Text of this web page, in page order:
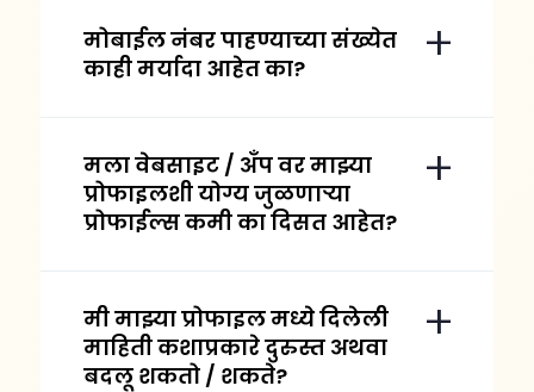
मोबाईल नंबर पाहण्याच्या संख्येत
काही मर्यादा आहेत का?
मला वेबसाइट / अँप वर माझ्या
प्रोफाइलशी योग्य जुळणाऱ्या
प्रोफाईल्स कमी का दिसत आहेत?
मी माझ्या प्रोफाइल मध्ये दिलेली
माहिती कशाप्रकारे दुरुस्त अथवा
बदलू शकतो / शकते?